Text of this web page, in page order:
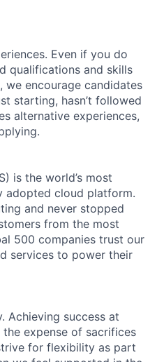
Even if you do
qualifications and skills
encourage candidates
starting, hasn’t followed
alternative experiences,
is the world’s most
adopted cloud platform.
and never stopped
from the most
500 companies trust our
services to power their
Achieving success at
expense of sacrifices
for flexibility as part